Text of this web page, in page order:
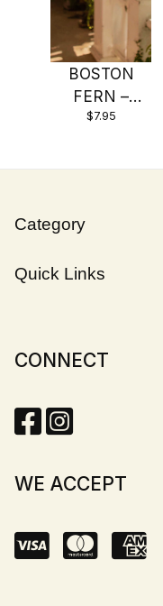
BOSTON
FERN –
Original – 4″
$7.95
Category
Quick Links
CONNECT
WE ACCEPT